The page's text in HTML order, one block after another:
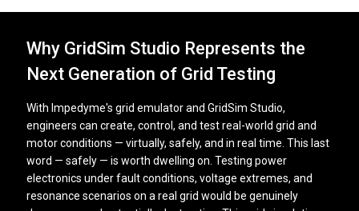
Why GridSim Studio Represents the
Next Generation of Grid Testing
With Impedyme's grid emulator and GridSim Studio,
engineers can create, control, and test real-world grid and
motor conditions — virtually, safely, and in real time. This last
word — safely — is worth dwelling on. Testing power
electronics under fault conditions, voltage extremes, and
resonance scenarios on a real grid would be genuinely